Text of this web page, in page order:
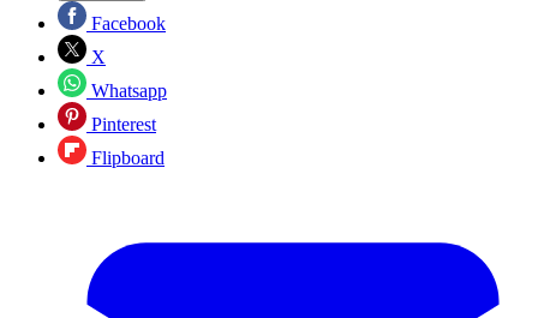
Facebook
X
Whatsapp
Pinterest
Flipboard